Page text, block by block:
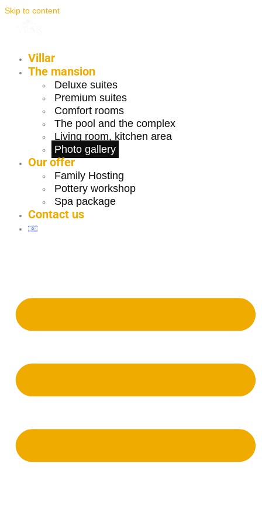
Skip to content
Villar
The mansion
Deluxe suites
Premium suites
Comfort rooms
The pool and the complex
Living room, kitchen area
Photo gallery
Our offer
Family Hosting
Pottery workshop
Spa package
Contact us